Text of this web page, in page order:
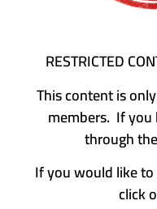
RESTRICTED
This content is
members. If you
through
If you would like
click